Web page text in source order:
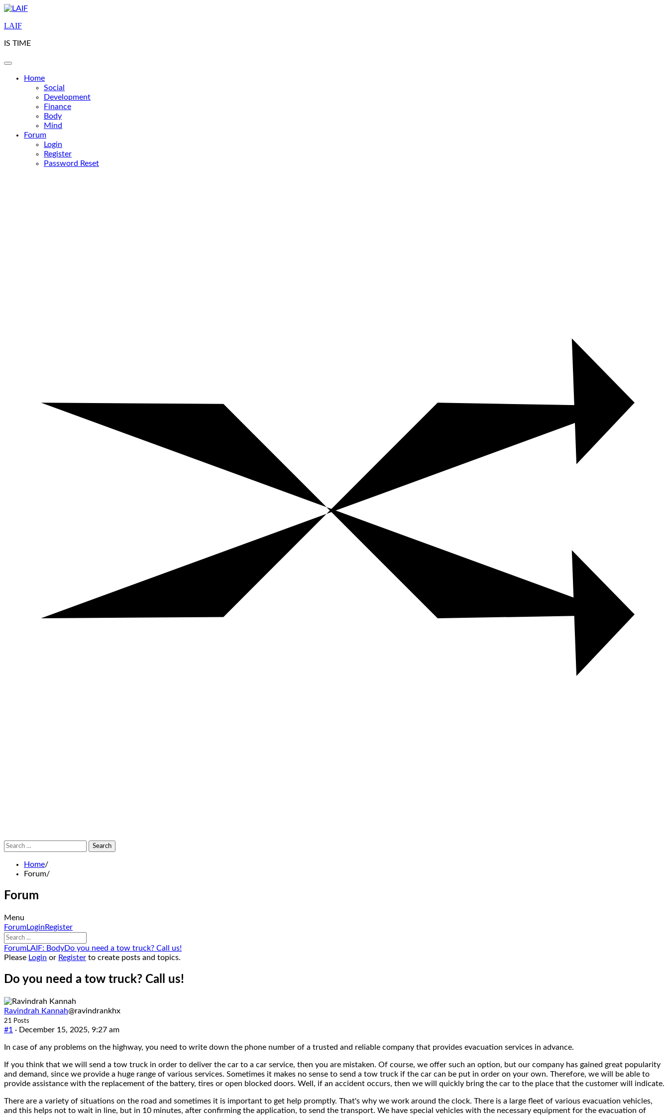
Skip
content
LAIF
IS TIME
Home
Social
Development
Finance
Body
Mind
Forum
Login
Register
Password Reset
Search
for:
Home
Forum
Forum
Menu
Forum
Navigation
ForumLogin Register
Forum
breadcrumbs
You
are
ForumLAIF: BodyDo you need a tow truck? Call us!
Please Login or Register to create posts and topics.
Do you need a tow truck? Call us!
Ravindrah Kannah@ravindrankhx
21 Posts
#1 · December 15, 2025, 9:27 am
In case of any problems on the highway, you need to write down the phone number of a trusted and reliable company that provides evacuation services in advance.
If you think that we will send a tow truck in order to deliver the car to a car service, then you are mistaken. Of course, we offer such an option, but our company has gained great popularity
and demand, since we provide a huge range of various services. Sometimes it makes no sense to send a tow truck if the car can be put in order on your own. Therefore, we will be able to
provide assistance with the replacement of the battery, tires or open blocked doors. Well, if an accident occurs, then we will quickly bring the car to the place that the customer will indicate.
There are a variety of situations on the road and sometimes it is important to get help promptly. That's why we work around the clock. There is a large fleet of various evacuation vehicles,
and this helps not to wait in line, but in 10 minutes, after confirming the application, to send the transport. We have special vehicles with the necessary equipment for the evacuation of